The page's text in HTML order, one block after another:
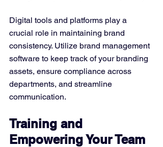
Digital tools and platforms play a
crucial role in maintaining brand
consistency. Utilize brand management
software to keep track of your branding
assets, ensure compliance across
departments, and streamline
communication.
Training and
Empowering Your Team